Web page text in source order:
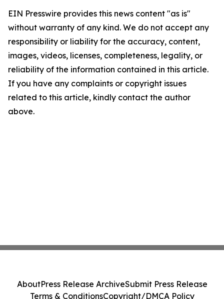
EIN Presswire provides this news content "as is"
without warranty of any kind. We do not accept any
responsibility or liability for the accuracy, content,
images, videos, licenses, completeness, legality, or
reliability of the information contained in this article.
If you have any complaints or copyright issues
related to this article, kindly contact the author
above.
AboutPress Release ArchiveSubmit Press Release
Terms & ConditionsCopyright/DMCA Policy